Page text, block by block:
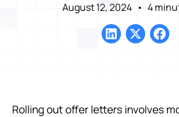
August 12, 2024 • 4
Rolling out offer letters involves